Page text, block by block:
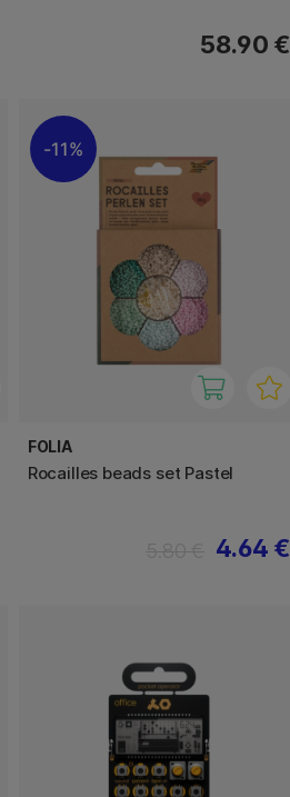
58.90 €
11%
FOLIA
Rocailles beads set Pastel
4.64 €